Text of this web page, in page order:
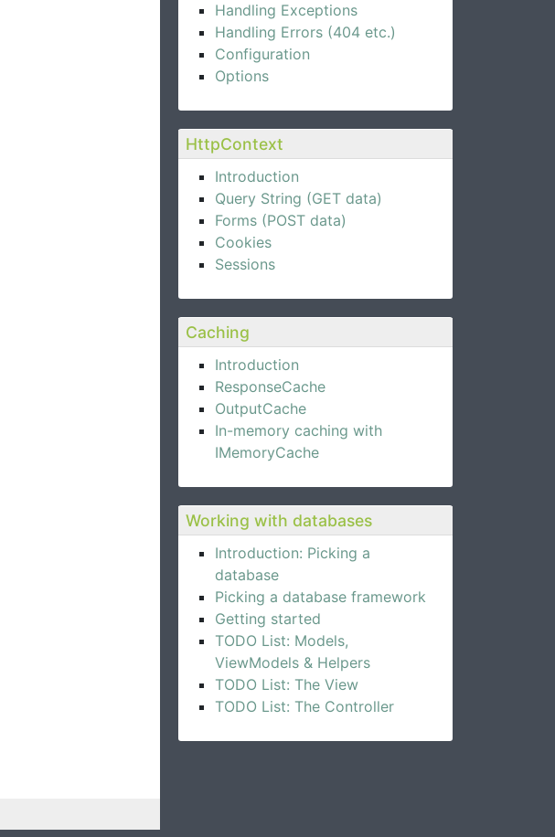
Handling Exceptions
Handling Errors (404 etc.)
Configuration
Options
HttpContext
Introduction
Query String (GET data)
Forms (POST data)
Cookies
Sessions
Caching
Introduction
ResponseCache
OutputCache
In-memory caching with
IMemoryCache
Working with databases
Introduction: Picking a
database
Picking a database framework
Getting started
TODO List: Models,
ViewModels & Helpers
TODO List: The View
TODO List: The Controller